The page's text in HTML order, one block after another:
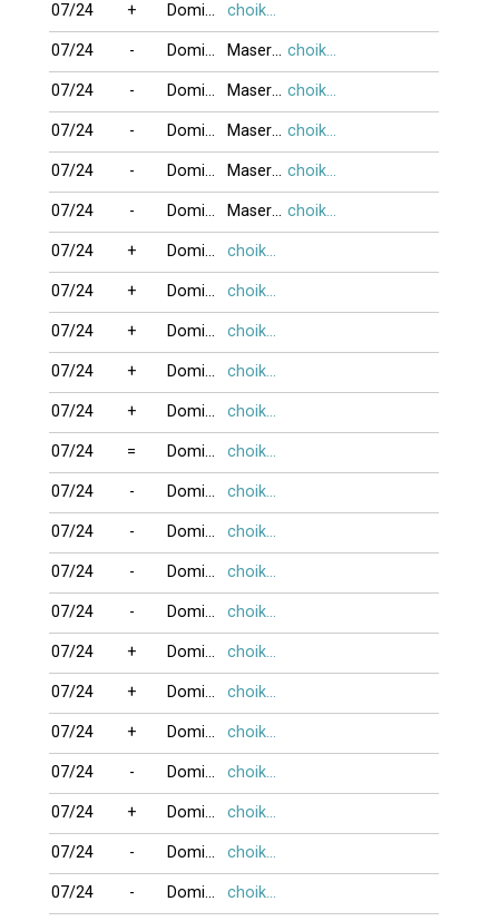
07/24 + DominoBoTai choikhongnoi
07/24 - DominoBoTai MaseratiQ4 choikhongnoi
07/24 - DominoBoTai MaseratiQ4 choikhongnoi
07/24 - DominoBoTai MaseratiQ4 choikhongnoi
07/24 - DominoBoTai MaseratiQ4 choikhongnoi
07/24 - DominoBoTai MaseratiQ4 choikhongnoi
07/24 + DominoBoTai choikhongnoi
07/24 + DominoBoTai choikhongnoi
07/24 + DominoBoTai choikhongnoi
07/24 + DominoBoTai choikhongnoi
07/24 + DominoBoTai choikhongnoi
07/24 = DominoBoTai choikhongnoi
07/24 - DominoBoTai choikhongnoi
07/24 - DominoBoTai choikhongnoi
07/24 - DominoBoTai choikhongnoi
07/24 - DominoBoTai choikhongnoi
07/24 + DominoBoTai choikhongnoi
07/24 + DominoBoTai choikhongnoi
07/24 + DominoBoTai choikhongnoi
07/24 - DominoBoTai choikhongnoi
07/24 + DominoBoTai choikhongnoi
07/24 - DominoBoTai choikhongnoi
07/24 - DominoBoTai choikhongnoi